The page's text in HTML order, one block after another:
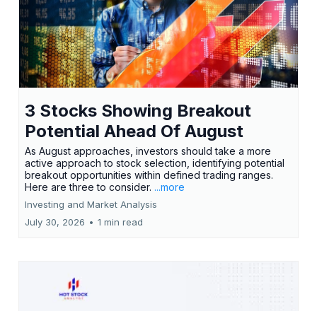
3 Stocks Showing Breakout
Potential Ahead Of August
As August approaches, investors should take a more
active approach to stock selection, identifying potential
breakout opportunities within defined trading ranges.
Here are three to consider. ...more
Investing and Market Analysis
July 30, 2026 • 1 min read